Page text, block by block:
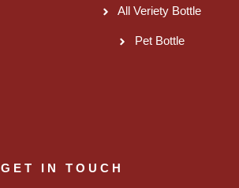
All Veriety Bottle
Pet Bottle
GET IN TOUCH